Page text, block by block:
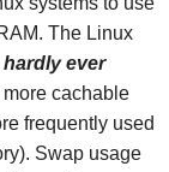
The Linux
ever
cachable
frequently used
Swap usage